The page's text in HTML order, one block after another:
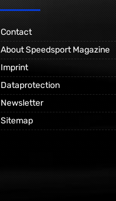
Contact
About Speedsport Magazine
Imprint
Dataprotection
Newsletter
Sitemap